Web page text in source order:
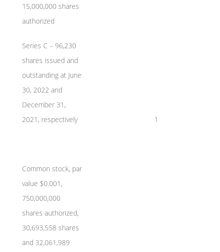
15,000,000 shares
authorized
Series C – 96,230
shares issued and
outstanding at June
30, 2022 and
December 31,
2021, respectively
1
Common stock, par
value $0.001,
750,000,000
shares authorized,
30,693,558 shares
and 32,061,989